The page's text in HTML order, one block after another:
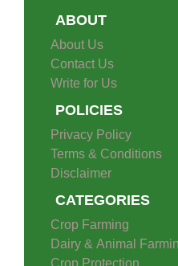
ABOUT
About Us
Contact Us
Write for Us
POLICIES
Privacy Policy
Terms & Conditions
Disclaimer
CATEGORIES
Crop Farming
Dairy & Animal